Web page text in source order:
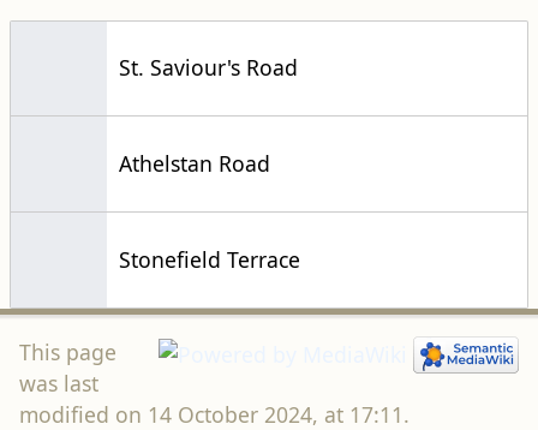
St. Saviour's Road
Athelstan Road
Stonefield Terrace
This page
was last
modified on 14 October 2024, at 17:11.